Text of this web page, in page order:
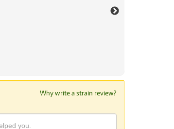
Why write a strain review?